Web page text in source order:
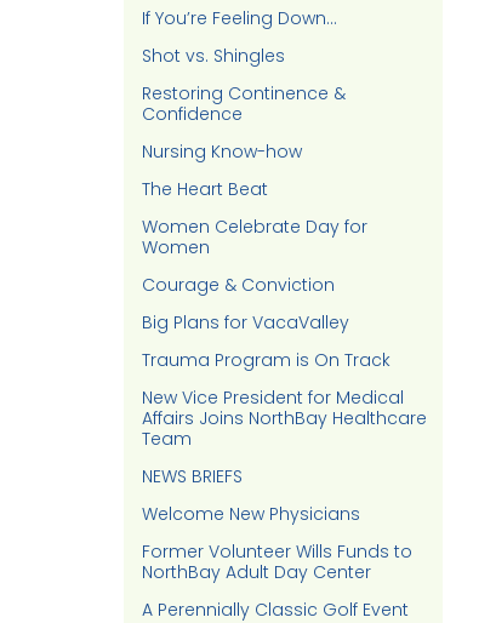
If You’re Feeling Down…
Shot vs. Shingles
Restoring Continence &
Confidence
Nursing Know-how
The Heart Beat
Women Celebrate Day for
Women
Courage & Conviction
Big Plans for VacaValley
Trauma Program is On Track
New Vice President for Medical
Affairs Joins NorthBay Healthcare
Team
NEWS BRIEFS
Welcome New Physicians
Former Volunteer Wills Funds to
NorthBay Adult Day Center
A Perennially Classic Golf Event